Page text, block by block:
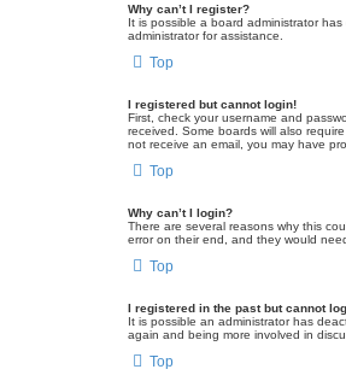
Why can’t I register?
It is possible a board administrator
administrator for assistance.
Top
I registered but cannot login!
First, check your username and
received. Some boards will also
not receive an email, you may have
Top
Why can’t I login?
There are several reasons why this
error on their end, and they would
Top
I registered in the past but cannot
It is possible an administrator has
again and being more involved in
Top